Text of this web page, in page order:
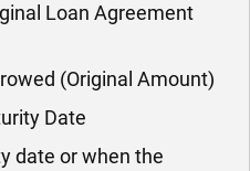
Loan Agreement
(Original Amount)
Date
date or when the